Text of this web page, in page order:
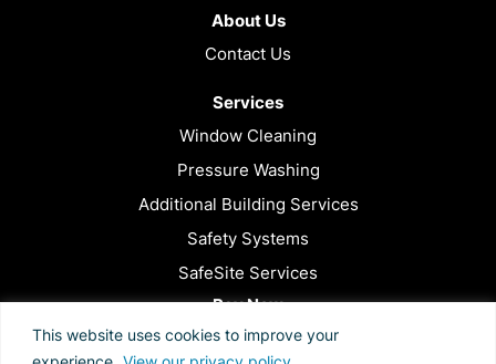
This website uses cookies to improve your
URL
About Us
Contact Us
Services
Window Cleaning
Pressure Washing
Additional Building Services
Safety Systems
SafeSite Services
Pay Now
Privacy Policy